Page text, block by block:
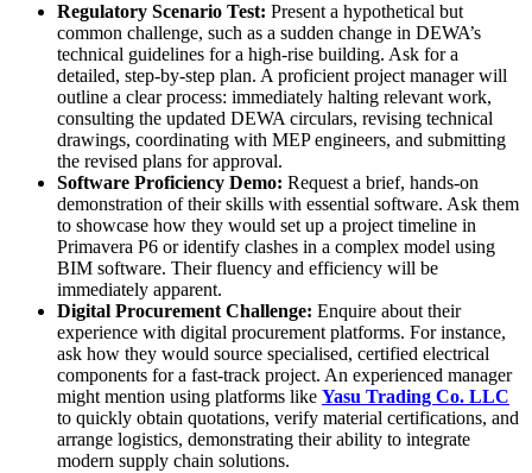
Regulatory Scenario Test: Present a hypothetical but
common challenge, such as a sudden change in DEWA’s
technical guidelines for a high-rise building. Ask for a
detailed, step-by-step plan. A proficient project manager will
outline a clear process: immediately halting relevant work,
consulting the updated DEWA circulars, revising technical
drawings, coordinating with MEP engineers, and submitting
the revised plans for approval.
Software Proficiency Demo: Request a brief, hands-on
demonstration of their skills with essential software. Ask them
to showcase how they would set up a project timeline in
Primavera P6 or identify clashes in a complex model using
BIM software. Their fluency and efficiency will be
immediately apparent.
Digital Procurement Challenge: Enquire about their
experience with digital procurement platforms. For instance,
ask how they would source specialised, certified electrical
components for a fast-track project. An experienced manager
might mention using platforms like Yasu Trading Co. LLC
to quickly obtain quotations, verify material certifications, and
arrange logistics, demonstrating their ability to integrate
modern supply chain solutions.